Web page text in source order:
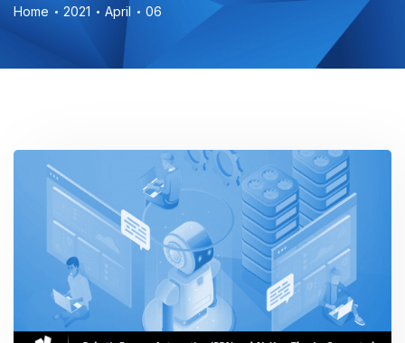
Home 2021 April 06